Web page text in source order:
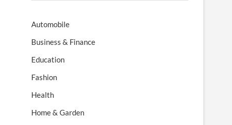
Automobile
Business & Finance
Education
Fashion
Health
Home & Garden